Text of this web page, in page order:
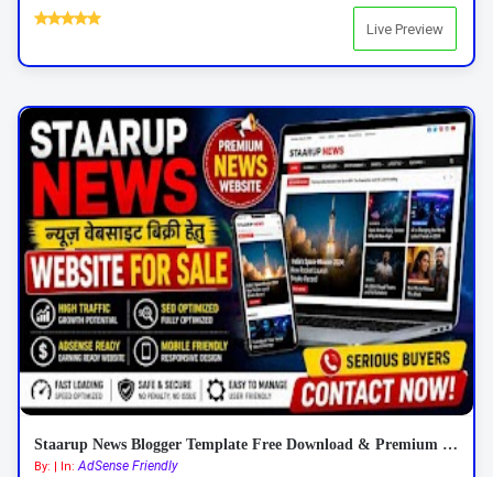
Live Preview
Staarup News Blogger Template Free Download & Premium Features 2026
By: | In:AdSense Friendly